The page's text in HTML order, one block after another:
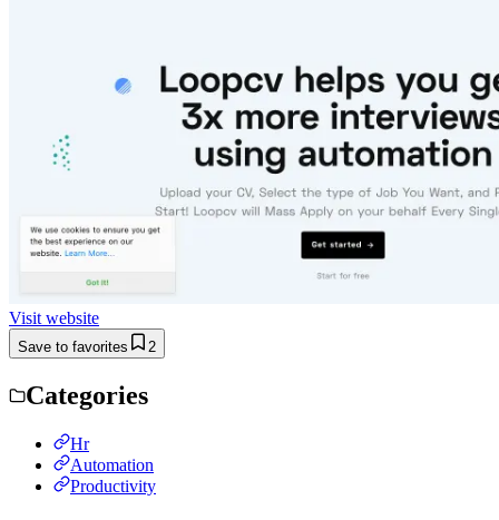
Visit website
Save to favorites 2
Categories
Hr
Automation
Productivity